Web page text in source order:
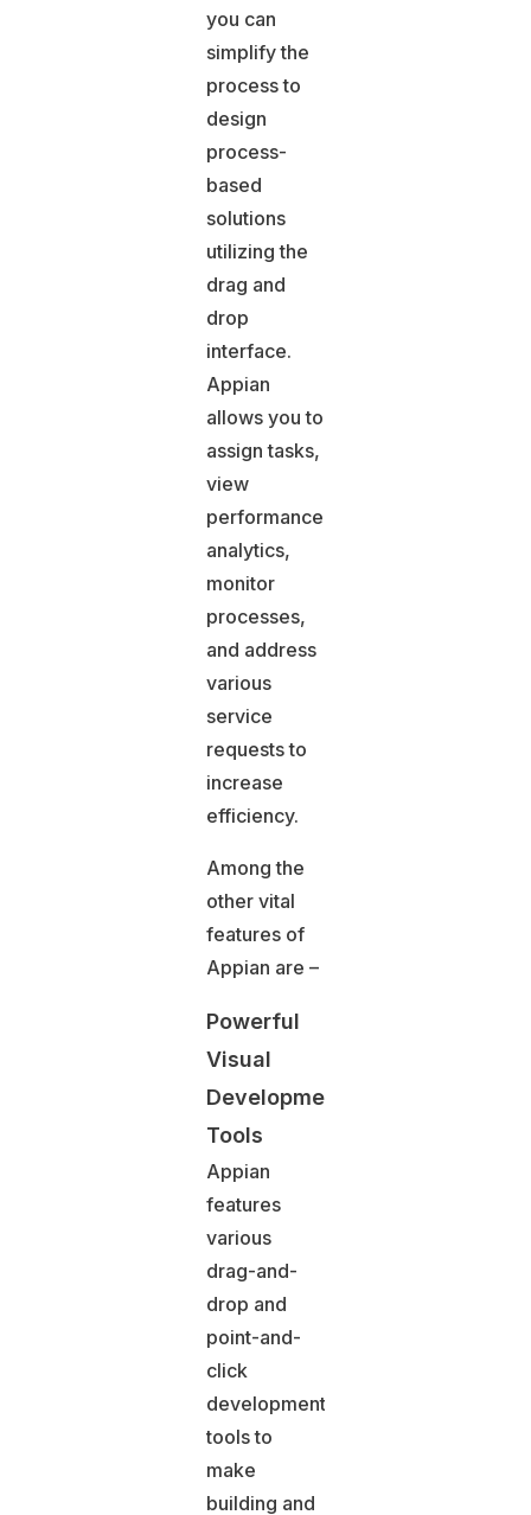
you can
simplify the
process to
design
process-
based
solutions
utilizing the
drag and
drop
interface.
Appian
allows you to
assign tasks,
view
performance
analytics,
monitor
processes,
and address
various
service
requests to
increase
efficiency.
Among the
other vital
features of
Appian are –
Powerful
Visual
Development
Tools
Appian
features
various
drag-and-
drop and
point-and-
click
development
tools to
make
building and